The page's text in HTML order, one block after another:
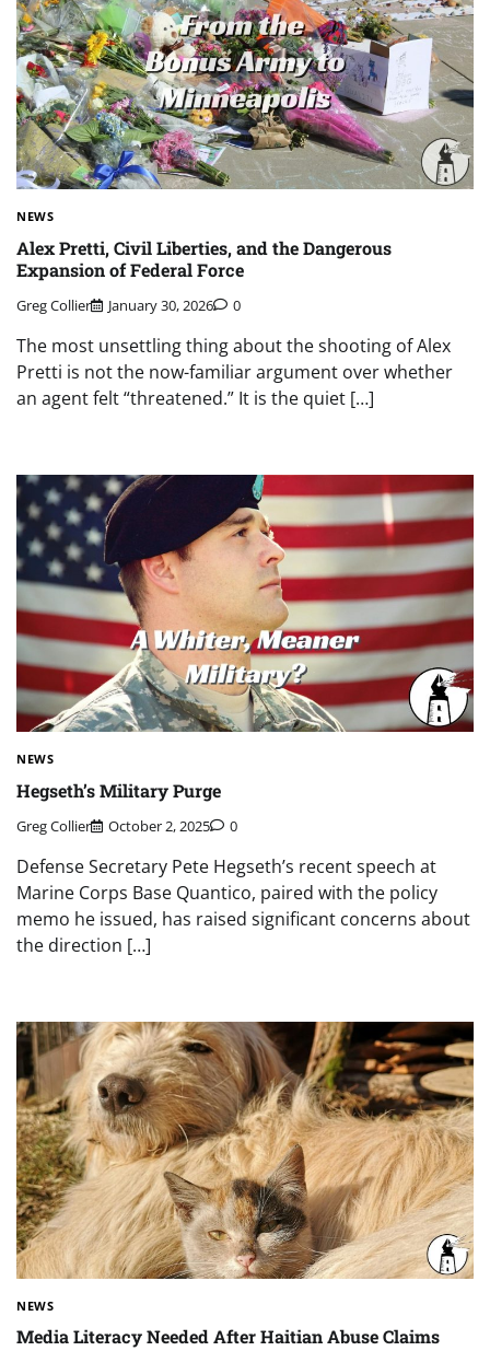
NEWS
Alex Pretti, Civil Liberties, and the Dangerous
Expansion of Federal Force
Greg Collier January 30, 2026 0
The most unsettling thing about the shooting of Alex
Pretti is not the now-familiar argument over whether
an agent felt “threatened.” It is the quiet […]
NEWS
Hegseth’s Military Purge
Greg Collier October 2, 2025 0
Defense Secretary Pete Hegseth’s recent speech at
Marine Corps Base Quantico, paired with the policy
memo he issued, has raised significant concerns about
the direction […]
NEWS
Media Literacy Needed After Haitian Abuse Claims